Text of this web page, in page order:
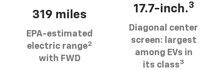
319 miles
EPA-estimated
electric range2
with FWD
17.7-inch.3
Diagonal center
screen: largest
among EVs in
its class3